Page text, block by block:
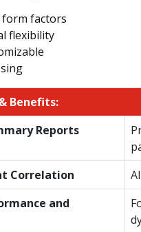
factors
flexibility
Benefits:
Reports
Correlation
and